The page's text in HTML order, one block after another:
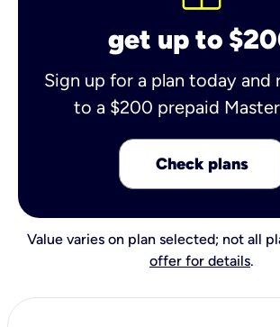
get up to
Sign up for a plan today and
to a $200 prepaid
Check plans
Value varies on plan selected; not all
offer for details.